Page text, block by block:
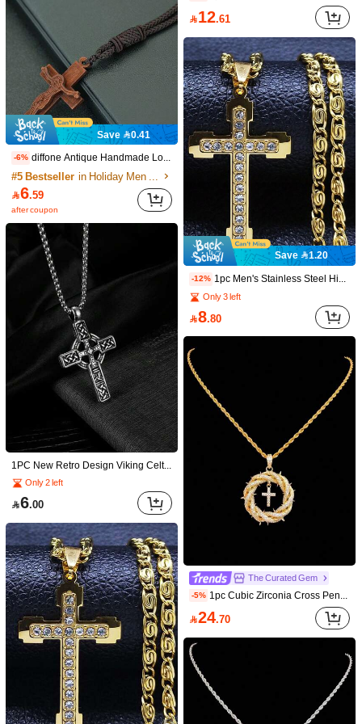
4.90 8.5K Followers
4.90 8.5K Followers
4.90 8.5K Followers
4.90 8.5K Followers
4.90
#3 Bestseller
Save 1.08
-12% 1pc Bestselling Men's Twist Chain Hip Hop Cross Pendant Necklace
#8 Bestseller in 18K Gold Plated Men Necklaces
7.92
Save 3.61
-24% 1pc Men's 18K Gold Plated Zirconia Hollow Double Cross Necklace, Fashionable Hip-Hop Accessory, Versatile Street Style Jewelry, Suitable For Daily Hip-Hop Outfits And Church Ceremonies
Only 7 left
 11.39
Save 0.11
4.89
after coupon
Save 0.41
-6% diffone Antique Handmade Long Rope Chain Pendant Necklace Wooden Cross Jesus Pendant Necklace For Men Women Jewelry
#5 Bestseller
6.59
after coupon
1PC New Retro Design Viking Celtic Knot Cross Pendant Necklace Men Women Jewelry Gift
Only 2 left
6.00
12.61
Save 1.20
-12% 1pc Men's Stainless Steel Hip Hop Cross Pendant Necklace, Stainless Steel Cross Pendant Inlaid With Synthetic Zirconia Necklace Jewelry, Fashionable And Cool Cross Pendant Necklace As Christmas & New Year Gift For Men
Only 3 left
8.80
The Curated Gem
-5% 1pc Cubic Zirconia Cross Pendant And 3mm Stainless Steel Twisted Chain, Unisex Hip Hop Cross Pendant Necklace, Fashion Punk Vintage Jewelry, Suitable For Daily Wear Or Party, Easter Gift
24.70